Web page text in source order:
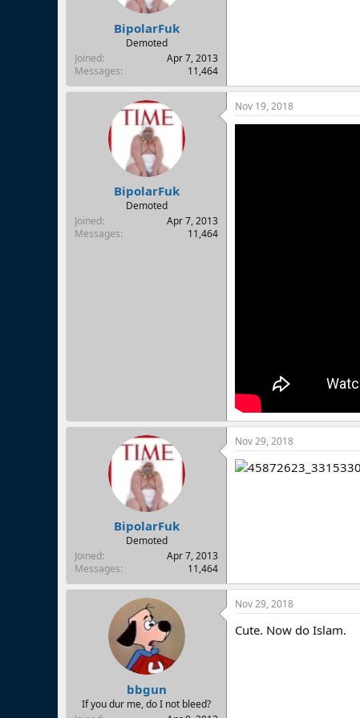
BipolarFuk
Demoted
Joined
Apr 7, 2013
Messages
11,464
BipolarFuk
Demoted
Joined
Apr 7, 2013
Messages
11,464
Nov 19, 2018
BipolarFuk
Demoted
Joined
Apr 7, 2013
Messages
11,464
Nov 29, 2018
bbgun
If you dur me, do I not bleed?
Nov 29, 2018
Cute. Now do Islam.